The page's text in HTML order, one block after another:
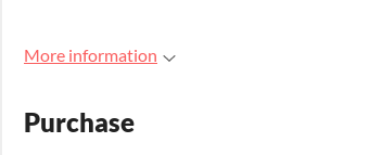
More information
Purchase